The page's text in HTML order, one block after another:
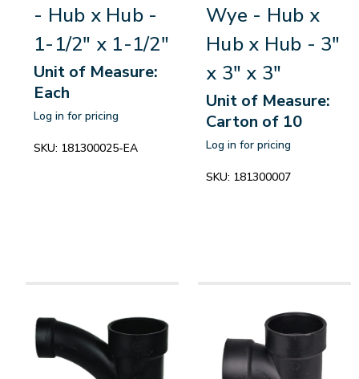
- Hub x Hub -
1-1/2" x 1-1/2"
Unit of Measure:
Each
Log in for pricing
SKU: 181300025-EA
Wye - Hub x
Hub x Hub - 3"
x 3" x 3"
Unit of Measure:
Carton of 10
Log in for pricing
SKU: 181300007